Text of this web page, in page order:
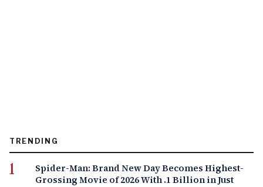
TRENDING
Spider-Man: Brand New Day Becomes Highest-
Grossing Movie of 2026 With .1 Billion in Just